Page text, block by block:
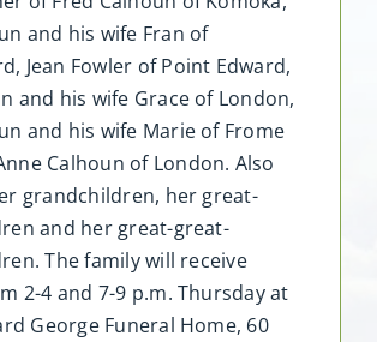
and his wife Fran of
Jean Fowler of Point Edward,
and his wife Grace of London,
and his wife Marie of Frome
Calhoun of London. Also
grandchildren, her great-
and her great-great-
The family will receive
2-4 and 7-9 p.m. Thursday at
George Funeral Home, 60